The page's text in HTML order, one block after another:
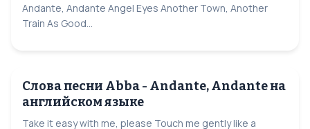
Andante, Andante Angel Eyes Another Town, Another
Train As Good...
Слова песни Abba - Andante, Andante на
английском языке
Take it easy with me, please Touch me gently like a